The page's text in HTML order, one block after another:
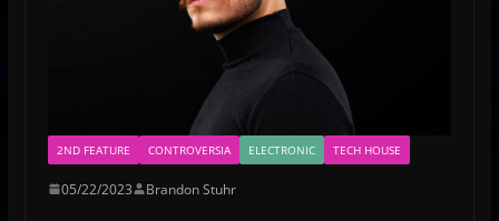
2ND FEATURE CONTROVERSIA ELECTRONIC TECH HOUSE
05/22/2023 Brandon Stuhr